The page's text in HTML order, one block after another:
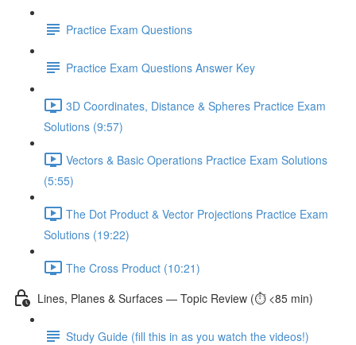
Practice Exam Questions
Practice Exam Questions Answer Key
3D Coordinates, Distance & Spheres Practice Exam
Solutions (9:57)
Vectors & Basic Operations Practice Exam Solutions
(5:55)
The Dot Product & Vector Projections Practice Exam
Solutions (19:22)
The Cross Product (10:21)
Lines, Planes & Surfaces — Topic Review (⏱️ <85 min)
Study Guide (fill this in as you watch the videos!)